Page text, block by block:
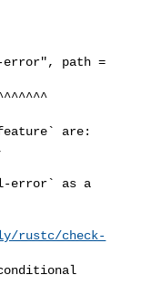
path =
rustc/check-